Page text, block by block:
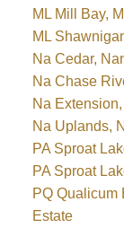
ML Mill Bay,
ML
Na Cedar,
Na Chase
Na
Na Uplands,
PA Sproat
PA Sproat
PQ Qualicum
Estate